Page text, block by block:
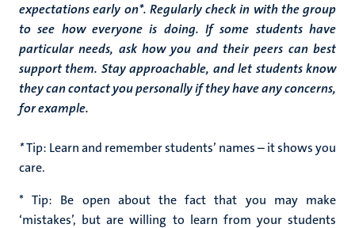
expectations early on*. Regularly check in with the group
to see how everyone is doing. If some students have
particular needs, ask how you and their peers can best
support them. Stay approachable, and let students know
they can contact you personally if they have any concerns,
for example.
*Tip: Learn and remember students’ names – it shows you
care.
* Tip: Be open about the fact that you may make
‘mistakes’, but are willing to learn from your students